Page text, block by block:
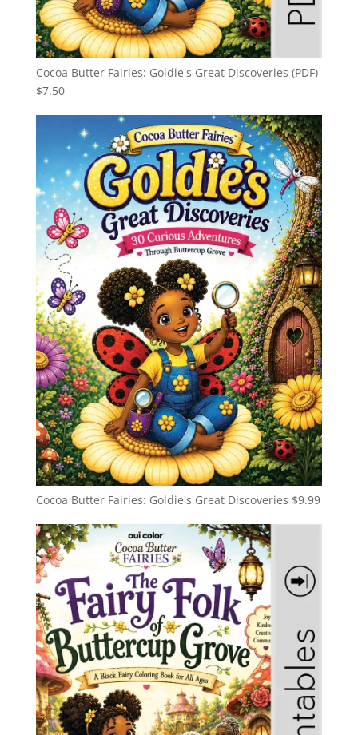
Cocoa Butter Fairies: Goldie's Great Discoveries (PDF)
$7.50
Cocoa Butter Fairies: Goldie's Great Discoveries $9.99